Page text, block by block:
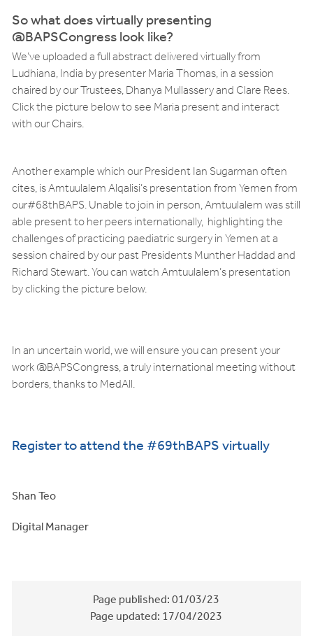
So what does virtually presenting
@BAPSCongress look like?
We’ve uploaded a full abstract delivered virtually from
Ludhiana, India by presenter Maria Thomas, in a session
chaired by our Trustees, Dhanya Mullassery and Clare Rees.
Click the picture below to see Maria present and interact
with our Chairs.
Another example which our President Ian Sugarman often
cites, is Amtuulalem Alqalisi’s presentation from Yemen from
our#68thBAPS. Unable to join in person, Amtuulalem was still
able present to her peers internationally, highlighting the
challenges of practicing paediatric surgery in Yemen at a
session chaired by our past Presidents Munther Haddad and
Richard Stewart. You can watch Amtuulalem’s presentation
by clicking the picture below.
In an uncertain world, we will ensure you can present your
work @BAPSCongress, a truly international meeting without
borders, thanks to MedAll.
Register to attend the #69thBAPS virtually
Shan Teo
Digital Manager
Page published:01/03/23
Page updated:17/04/2023